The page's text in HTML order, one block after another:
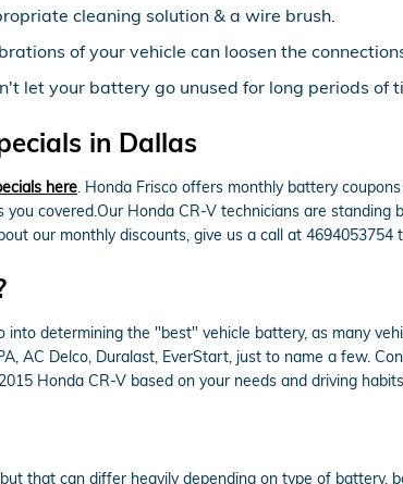
cleaning solution & a wire brush.
of your vehicle can loosen the
let your battery go unused for long periods of
in Dallas
here. Honda Frisco offers monthly battery
covered.Our Honda CR-V technicians are
our monthly discounts, give us a call at 4694053754
determining the "best" vehicle battery, as many
AC Delco, Duralast, EverStart, just to name a few.
Honda CR-V based on your needs and driving
that can differ heavily depending on type of battery,